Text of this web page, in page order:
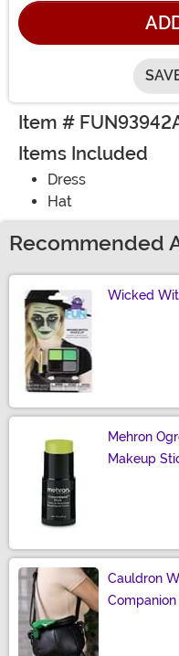
Item #
Items Included
Dress
Hat
Recommended
Wicked
Mehron
Makeup
Cauldron
Companion